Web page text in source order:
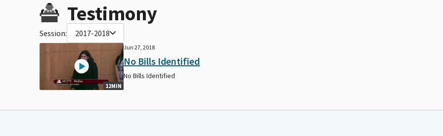
Testimony
Session: 2017-2018
12MIN
Jun 27, 2018
No Bills Identified
No Bills Identified